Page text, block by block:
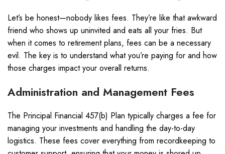
Let’s be honest—nobody likes fees. They’re like that awkward
friend who shows up uninvited and eats all your fries. But
when it comes to retirement plans, fees can be a necessary
evil. The key is to understand what you’re paying for and how
those charges impact your overall returns.
Administration and Management Fees
The Principal Financial 457(b) Plan typically charges a fee for
managing your investments and handling the day-to-day
logistics. These fees cover everything from recordkeeping to